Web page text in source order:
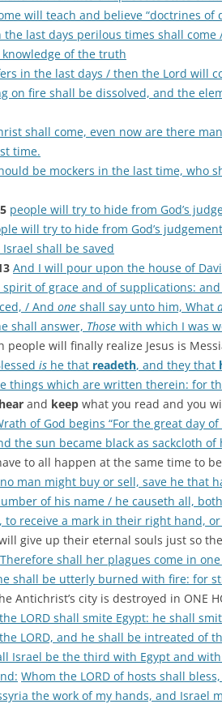
will teach and believe “doctrines of
the last days perilous times shall
of the truth
in the last days / then the Lord will
on fire shall be dissolved, and the
shall come, even now are there
time.
be mockers in the last time, who
people will try to hide from God’s
will try to hide from God’s
Israel shall be saved
And I will pour upon the house of
spirit of grace and of supplications:
/ And one shall say unto him, What
shall answer, Those with which I was
people will finally realize Jesus is
is he that readeth, and they that
things which are written therein: for
hear and keep what you read and you
of God begins “For the great day
the sun became black as sackcloth
to all happen at the same time to
no man might buy or sell, save he that
of his name / he causeth all,
to receive a mark in their right hand,
give up their eternal souls just so
Therefore shall her plagues come in
shall be utterly burned with fire: for
Antichrist’s city is destroyed in ONE
LORD shall smite Egypt: he shall
LORD, and he shall be intreated of
Israel be the third with Egypt and with
Whom the LORD of hosts shall
the work of my hands, and Israel